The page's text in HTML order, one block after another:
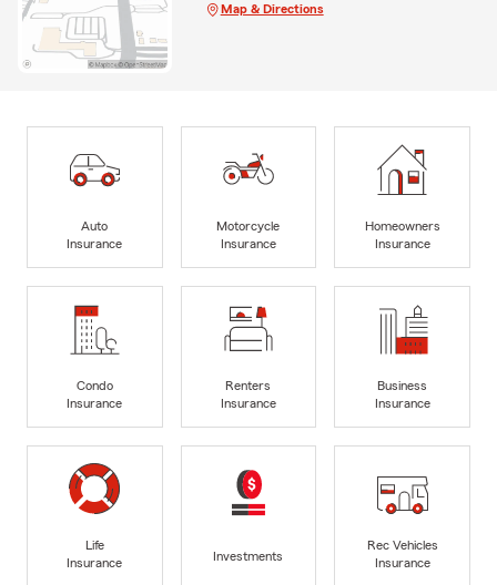
Map & Directions
Auto
Insurance
Motorcycle
Insurance
Homeowners
Insurance
Condo
Insurance
Renters
Insurance
Business
Insurance
Life
Insurance
Investments
Rec Vehicles
Insurance